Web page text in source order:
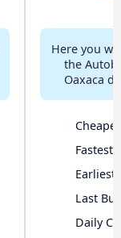
Here you
the
Oaxaca
Fastest
Earliest
Last Bus
Daily